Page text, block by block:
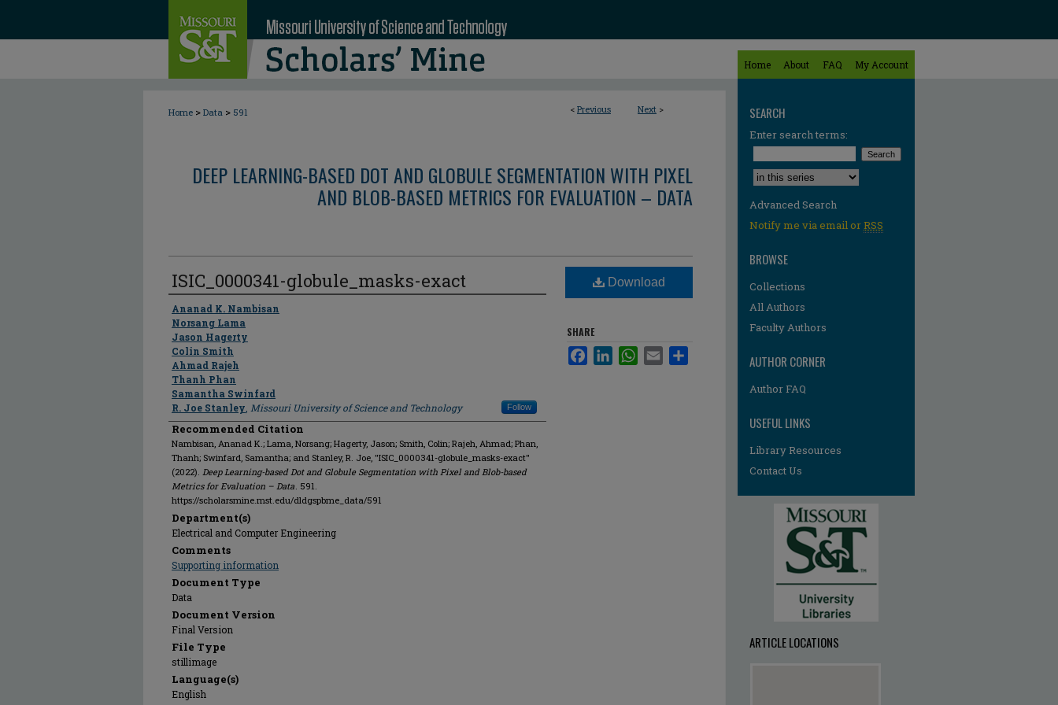
Home About FAQ My Account
< Previous Next >
Home > Data > 591
DEEP LEARNING-BASED DOT AND GLOBULE SEGMENTATION WITH PIXEL
AND BLOB-BASED METRICS FOR EVALUATION – DATA
ISIC_0000341-globule_masks-exact
Author
Ananad K. Nambisan
Norsang Lama
Jason Hagerty
Colin Smith
Ahmad Rajeh
Thanh Phan
Samantha Swinfard
R. Joe Stanley Missouri University of Science and Technology Follow
Recommended Citation
Nambisan, Ananad K.; Lama, Norsang; Hagerty, Jason; Smith, Colin; Rajeh, Ahmad; Phan,
Thanh; Swinfard, Samantha; and Stanley, R. Joe, "ISIC_0000341-globule_masks-exact"
(2022). Deep Learning-based Dot and Globule Segmentation with Pixel and Blob-based
Metrics for Evaluation – Data. 591.
https://scholarsmine.mst.edu/dldgspbme_data/591
Department(s)
Electrical and Computer Engineering
Comments
Supporting information
Document Type
Data
Document Version
Final Version
File Type
stillimage
Language(s)
English
Download
SHARE
FacebookLinkedInWhatsApp
Email
SEARCH
Enter search terms:
Select context to search:
Advanced Search
Notify me via email orRSS
BROWSE
Collections
All Authors
Faculty Authors
AUTHOR CORNER
Author FAQ
USEFUL LINKS
Library Resources
Contact Us
ARTICLE LOCATIONS